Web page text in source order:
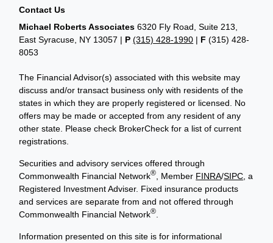
Contact Us
Michael Roberts Associates 6320 Fly Road, Suite 213,
East Syracuse, NY 13057 | P(315) 428-1990 | F (315) 428-
8053
The Financial Advisor(s) associated with this website may
discuss and/or transact business only with residents of the
states in which they are properly registered or licensed. No
offers may be made or accepted from any resident of any
other state. Please check BrokerCheck for a list of current
registrations.
Securities and advisory services offered through
Commonwealth Financial Network® , Member FINRA/SIPC , a
Registered Investment Adviser. Fixed insurance products
and services are separate from and not offered through
Commonwealth Financial Network®
Information presented on this site is for informational